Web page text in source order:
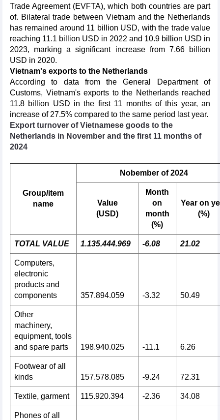
Trade Agreement (EVFTA), which both countries are part
of. Bilateral trade between Vietnam and the Netherlands
has remained around 11 billion USD, with the trade value
reaching 11.1 billion USD in 2022 and 10.9 billion USD in
2023, marking a significant increase from 7.66 billion
USD in 2020.
Vietnam's exports to the Netherlands
According to data from the General Department of
Customs, Vietnam's exports to the Netherlands reached
11.8 billion USD in the first 11 months of this year, an
increase of 27.5% compared to the same period last year.
Export turnover of Vietnamese goods to the
Netherlands in November and the first 11 months of
2024
Group/item
name
Nobember of 2024
Value
(USD)
Month
on
month
(%)
Year on
(%)
TOTAL VALUE 1.135.444.969 -6.08 21.02
Computers,
electronic
products and
components
357.894.059 -3.32 50.49
Other
machinery,
equipment, tools
and spare parts
198.940.025 -11.1 6.26
Footwear of all
kinds
157.578.085 -9.24 72.31
Textile, garment 115.920.394 -2.36 34.08
Phones of all